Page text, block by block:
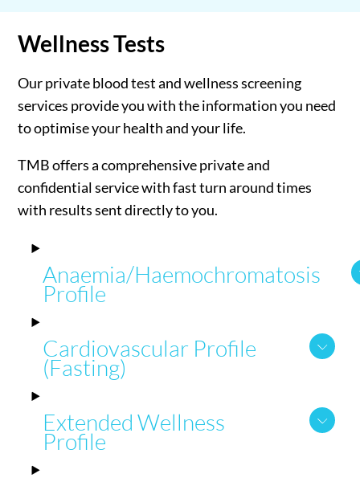
WellnessTests
Our private blood test and wellness screening
services provide you with the information you need
to optimise your health and your life.
TMB offers a comprehensive private and
confidential service with fast turn around times
with results sent directly to you.
Anaemia/Haemochromatosis
Profile
Cardiovascular Profile
(Fasting)
Extended Wellness
Profile